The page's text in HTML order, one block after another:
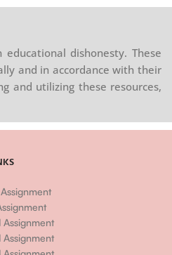
dishonesty. These
and in accordance with their
and utilizing these resources,
Assignment
Assignment